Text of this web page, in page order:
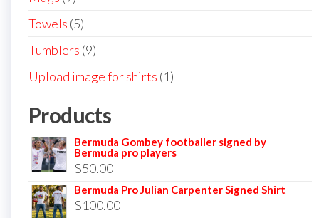
products
Towels 55
products
Tumblers 99
products
Upload image for shirts 11
Products
Bermuda Gombey footballer signed by
Bermuda pro players
$50.00
Bermuda Pro Julian Carpenter Signed Shirt
$100.00